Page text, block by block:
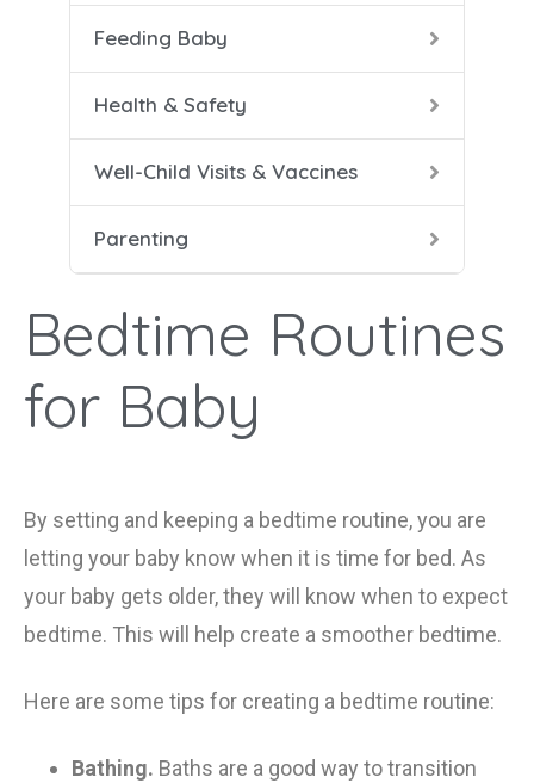
Feeding Baby
Health & Safety
Well-Child Visits & Vaccines
Parenting
Bedtime Routines
for Baby
By setting and keeping a bedtime routine,you are
letting your baby know when it is time for bed. As
your baby gets older,they will know when to expect
bedtime. This will help create a smoother bedtime.
Here are some tips for creating a bedtime routine:
Bathing. Baths are a good way to transition